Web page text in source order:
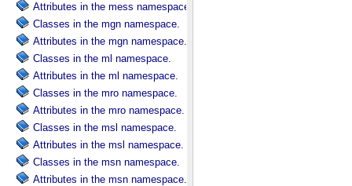
Attributes in the mess namespace.
Classes in the mgn namespace.
Attributes in the mgn namespace.
Classes in the ml namespace.
Attributes in the ml namespace.
Classes in the mro namespace.
Attributes in the mro namespace.
Classes in the msl namespace.
Attributes in the msl namespace.
Classes in the msn namespace.
Attributes in the msn namespace.